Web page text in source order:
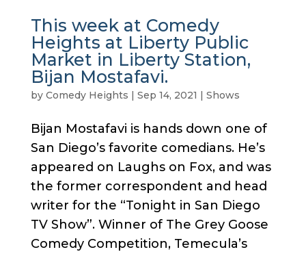
This week at Comedy
Heights at Liberty Public
Market in Liberty Station,
Bijan Mostafavi.
by Comedy Heights | Sep 14, 2021 | Shows
Bijan Mostafavi is hands down one of
San Diego’s favorite comedians. He’s
appeared on Laughs on Fox, and was
the former correspondent and head
writer for the “Tonight in San Diego
TV Show”. Winner of The Grey Goose
Comedy Competition, Temecula’s